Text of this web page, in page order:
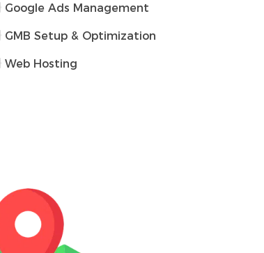
Google Ads Management
GMB Setup & Optimization
Web Hosting